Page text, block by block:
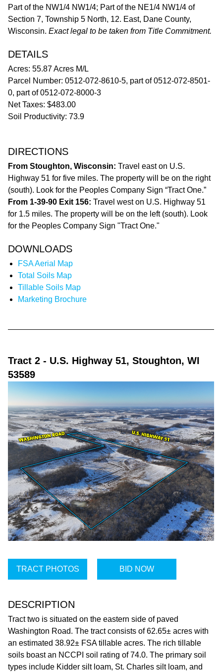
Part of the NW1/4 NW1/4; Part of the NE1/4 NW1/4 of
Section 7, Township 5 North, 12. East, Dane County,
Wisconsin. Exact legal to be taken from Title Commitment.
DETAILS
Acres: 55.87 Acres M/L
Parcel Number: 0512-072-8610-5, part of 0512-072-8501-
0, part of 0512-072-8000-3
Net Taxes: $483.00
Soil Productivity: 73.9
DIRECTIONS
From Stoughton, Wisconsin: Travel east on U.S.
Highway 51 for five miles. The property will be on the right
(south). Look for the Peoples Company Sign “Tract One.”
From 1-39-90 Exit 156: Travel west on U.S. Highway 51
for 1.5 miles. The property will be on the left (south). Look
for the Peoples Company Sign "Tract One."
DOWNLOADS
FSA Aerial Map
Total Soils Map
Tillable Soils Map
Marketing Brochure
Tract 2 - U.S. Highway 51, Stoughton, WI
53589
TRACT PHOTOS BID NOW
DESCRIPTION
Tract two is situated on the eastern side of paved
Washington Road. The tract consists of 62.65± acres with
an estimated 38.92± FSA tillable acres. The rich tillable
soils boast an NCCPI soil rating of 74.0. The primary soil
types include Kidder silt loam, St. Charles silt loam, and